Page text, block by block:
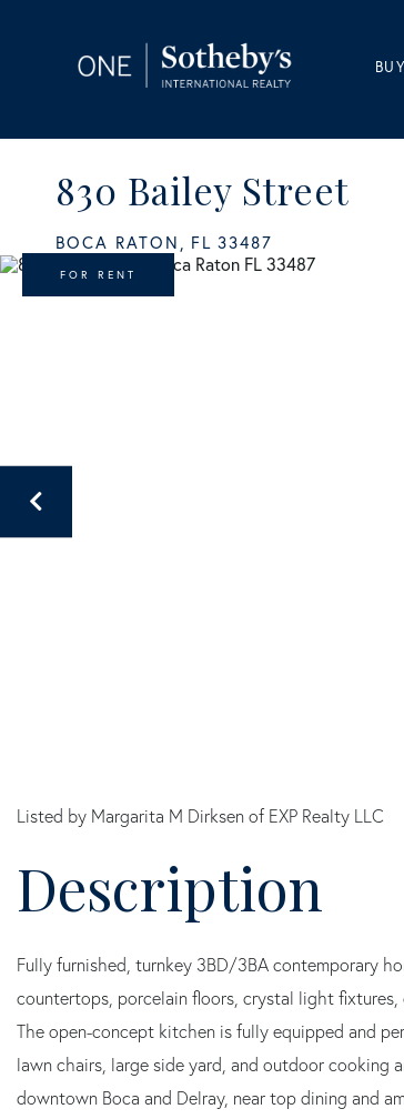
BUY
830 Bailey Street
BOCA RATON, FL 33487
FOR RENT
Listed by Margarita M Dirksen of EXP Realty LLC
Fully furnished, turnkey 3BD/3BA contemporary
countertops, porcelain floors, crystal light
The open-concept kitchen is fully equipped and
lawn chairs, large side yard, and outdoor cooking
downtown Boca and Delray, near top dining and